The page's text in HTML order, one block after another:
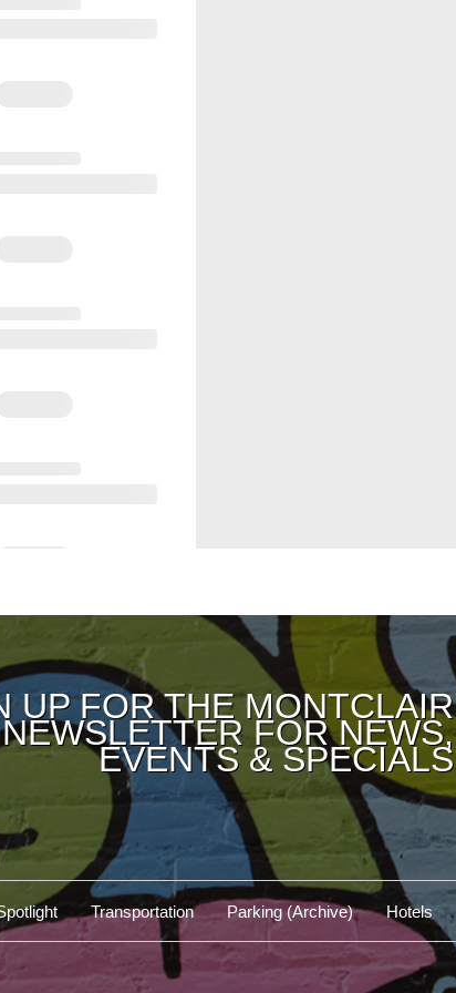
UP FOR THE MONTCLAIR
FOR NEWS,
EVENTS & SPECIALS
Transportation Parking (Archive) Hotels